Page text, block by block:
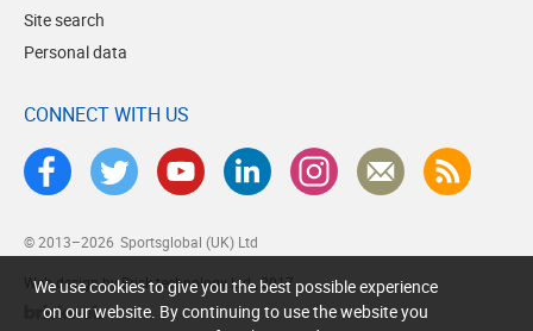
Site search
Personal data
CONNECT WITH US
© 2013–2026 Sportsglobal (UK) Ltd
Web design by Brick technology Ltd., 2017
We use cookies to give you the best possible experience
on our website. By continuing to use the website you